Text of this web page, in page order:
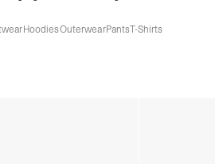
HoodiesOuterwearPantsT-Shirts